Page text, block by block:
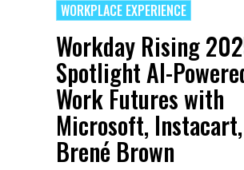
WORKPLACE EXPERIENCE
Workday Rising
Spotlight AI-
Work Futures with
Microsoft,
Brené Brown